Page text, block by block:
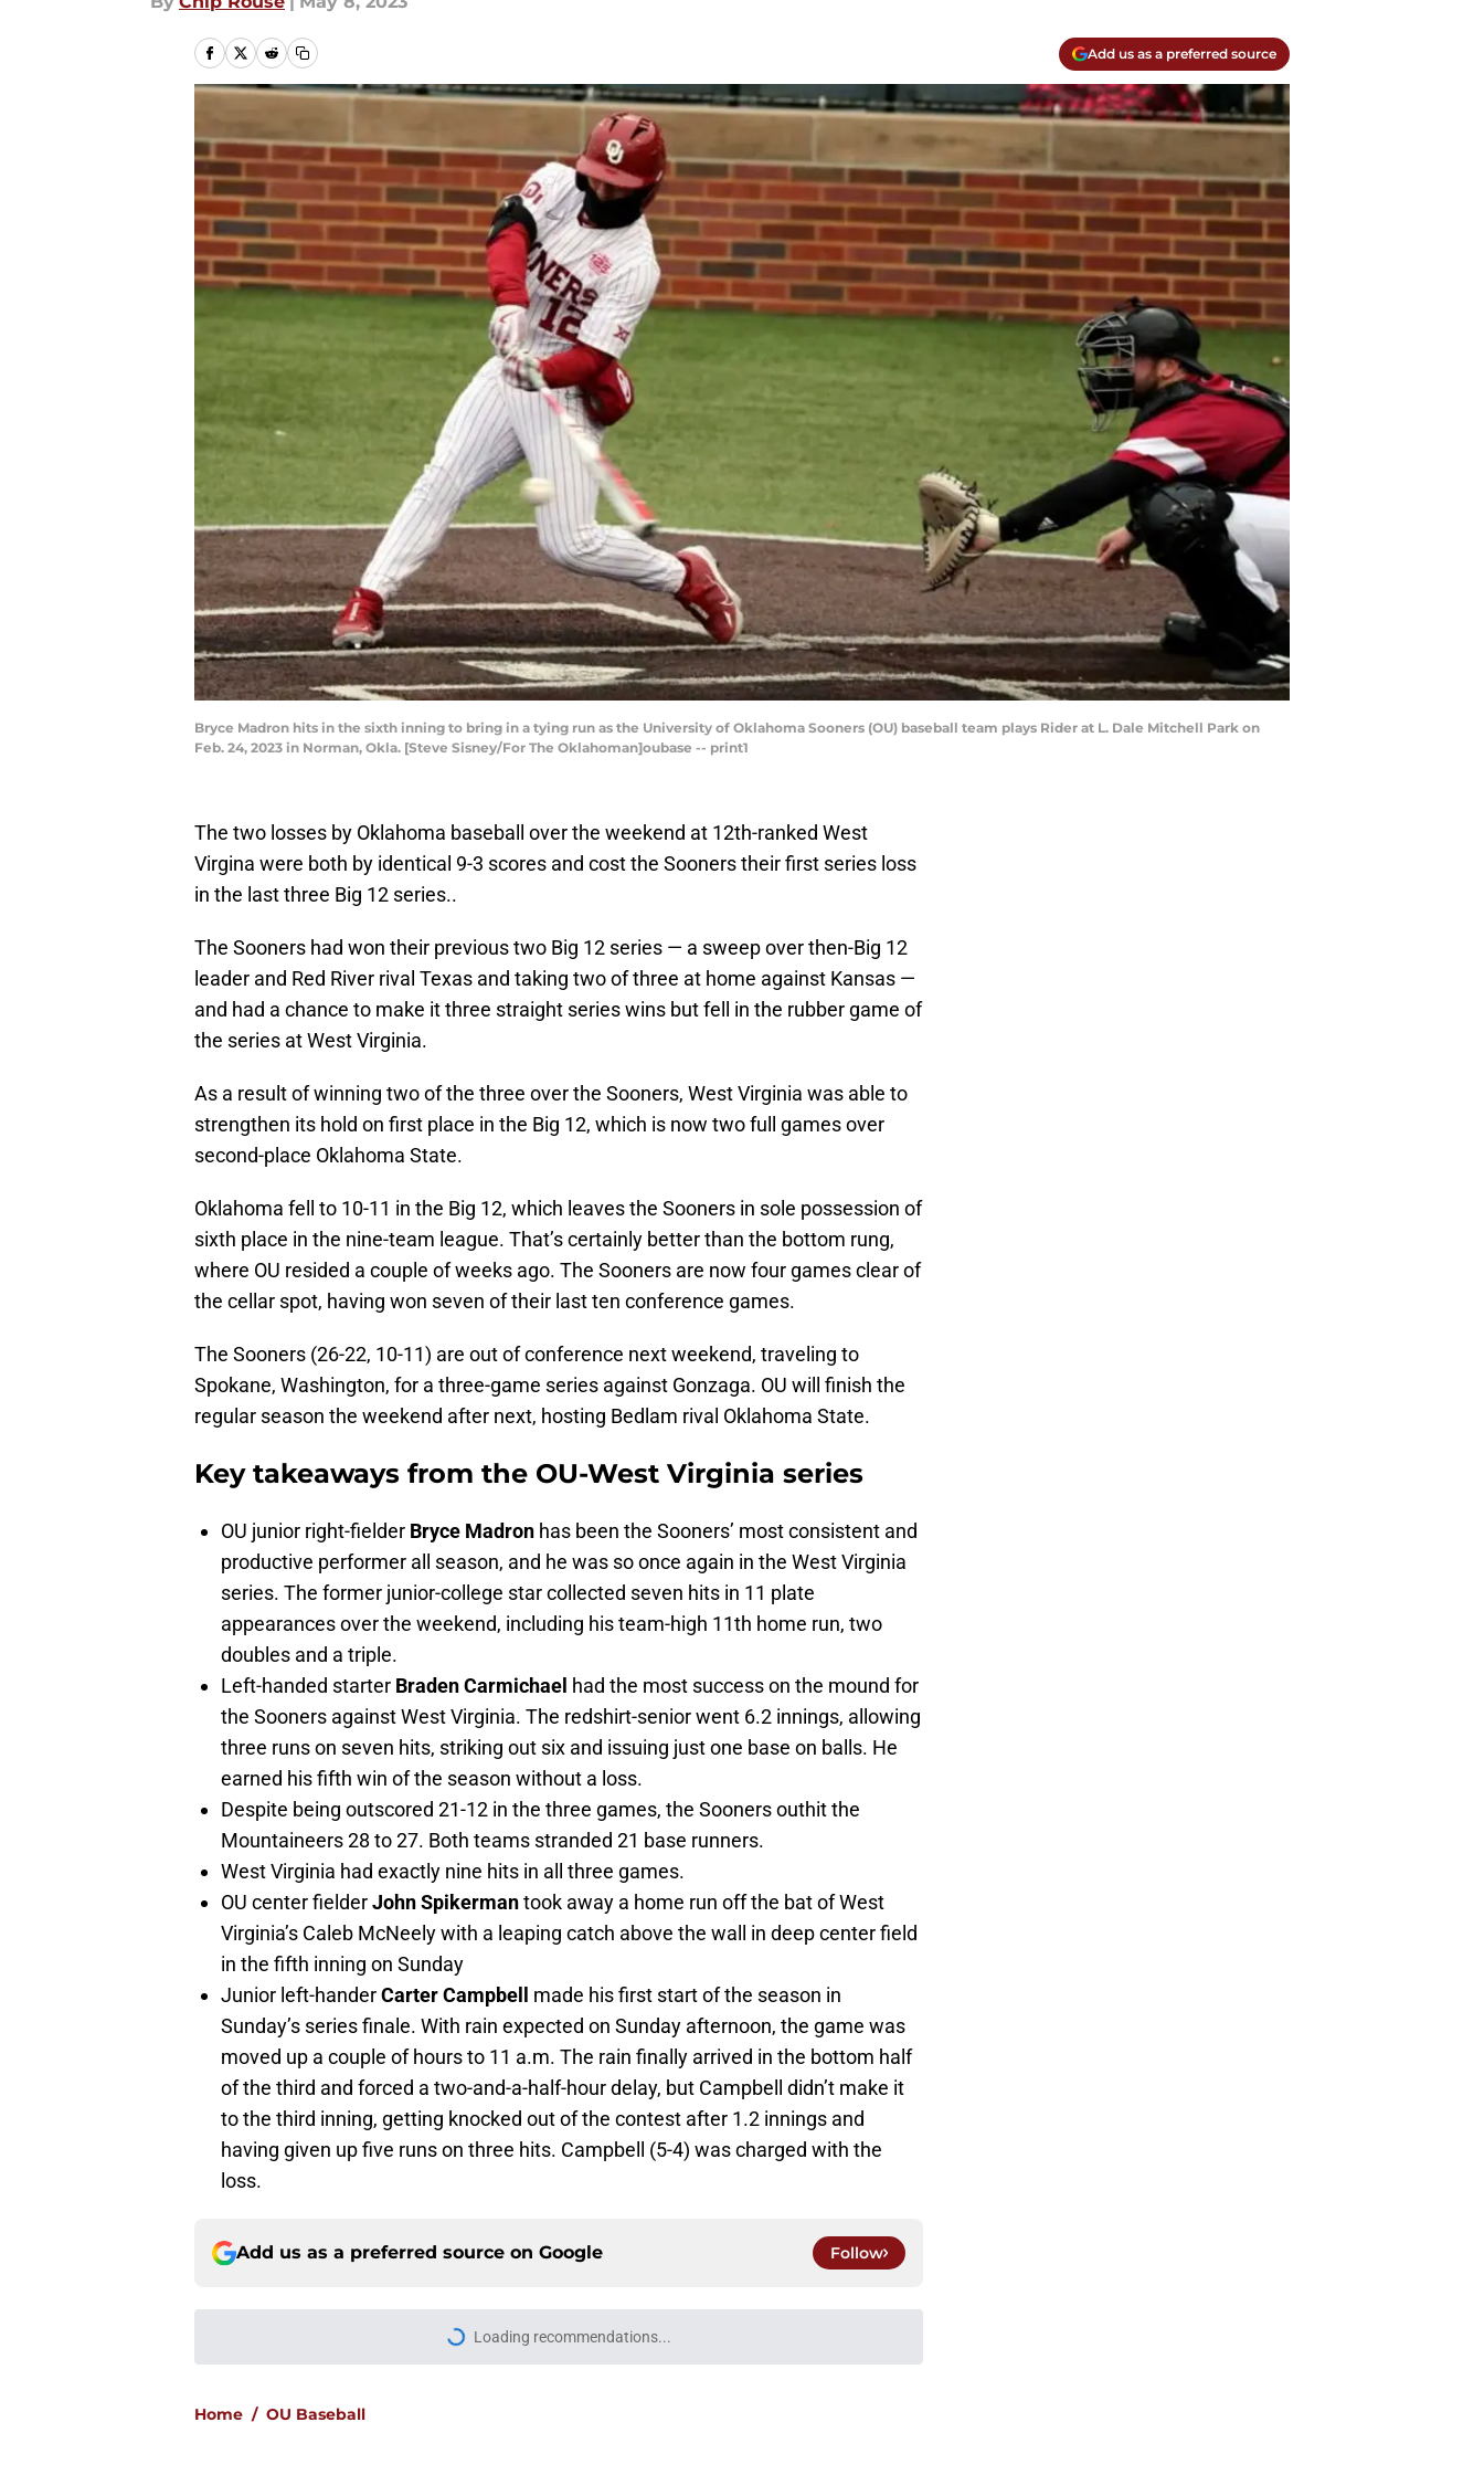
Add us as a preferred source
Bryce Madron hits in the sixth inning to bring in a tying run as the University of Oklahoma Sooners (OU) baseball team plays Rider at L. Dale Mitchell Park on
Feb. 24, 2023 in Norman, Okla. [Steve Sisney/For The Oklahoman]oubase -- print1
The two losses by Oklahoma baseball over the weekend at 12th-ranked West
Virgina were both by identical 9-3 scores and cost the Sooners their first series loss
in the last three Big 12 series..
The Sooners had won their previous two Big 12 series — a sweep over then-Big 12
leader and Red River rival Texas and taking two of three at home against Kansas —
and had a chance to make it three straight series wins but fell in the rubber game of
the series at West Virginia.
As a result of winning two of the three over the Sooners, West Virginia was able to
strengthen its hold on first place in the Big 12, which is now two full games over
second-place Oklahoma State.
Oklahoma fell to 10-11 in the Big 12, which leaves the Sooners in sole possession of
sixth place in the nine-team league. That’s certainly better than the bottom rung,
where OU resided a couple of weeks ago. The Sooners are now four games clear of
the cellar spot, having won seven of their last ten conference games.
The Sooners (26-22, 10-11) are out of conference next weekend, traveling to
Spokane, Washington, for a three-game series against Gonzaga. OU will finish the
regular season the weekend after next, hosting Bedlam rival Oklahoma State.
Key takeaways from the OU-West Virginia series
OU junior right-fielder Bryce Madron has been the Sooners’ most consistent and
productive performer all season, and he was so once again in the West Virginia
series. The former junior-college star collected seven hits in 11 plate
appearances over the weekend, including his team-high 11th home run, two
doubles and a triple.
Left-handed starter Braden Carmichael had the most success on the mound for
the Sooners against West Virginia. The redshirt-senior went 6.2 innings, allowing
three runs on seven hits, striking out six and issuing just one base on balls. He
earned his fifth win of the season without a loss.
Despite being outscored 21-12 in the three games, the Sooners outhit the
Mountaineers 28 to 27. Both teams stranded 21 base runners.
West Virginia had exactly nine hits in all three games.
OU center fielderJohn Spikermantook away a home run off the bat of West
Virginia’s Caleb McNeely with a leaping catch above the wall in deep center field
in the fifth inning on Sunday
Junior left-handerCarter Campbell
made his first start of the season in
Sunday’s series finale. With rain expected on Sunday afternoon, the game was
moved up a couple of hours to 11 a.m. The rain finally arrived in the bottom half
of the third and forced a two-and-a-half-hour delay, but Campbell didn’t make it
to the third inning, getting knocked out of the contest after 1.2 innings and
having given up five runs on three hits. Campbell (5-4) was charged with the
loss.
Add us as a preferred source on Google Follow
Loading recommendations...
Please wait while we load personalized content recommendations
Home / OU Baseball